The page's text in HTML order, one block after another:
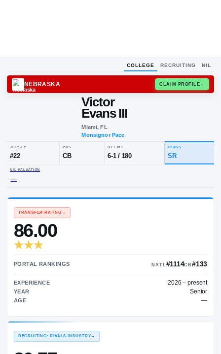
COLLEGE RECRUITING NIL
Victor
Evans III
Miami, FL
NIL VALUATION
—
TRANSFER RATING
86.00
PORTAL RANKINGS